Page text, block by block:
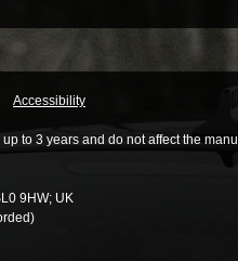
Accessibility
to 3 years and do not affect the
9HW; UK